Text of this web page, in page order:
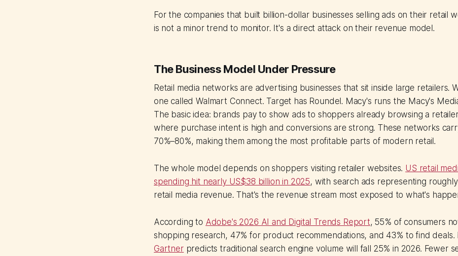
For the companies that built billion-dollar businesses selling ads on their retail
is not a minor trend to monitor. It's a direct attack on their revenue model.
The Business Model Under Pressure
Retail media networks are advertising businesses that sit inside large retailers.
one called Walmart Connect. Target has Roundel. Macy's runs the Macy's
The basic idea: brands pay to show ads to shoppers already browsing a
where purchase intent is high and conversions are strong. These networks
70%–80%, making them among the most profitable parts of modern retail.
The whole model depends on shoppers visiting retailer websites. US retail
spending hit nearly US$38 billion in 2025, with search ads representing
retail media revenue. That's the revenue stream most exposed to what's
According to Adobe's 2026 AI and Digital Trends Report, 55% of consumers
shopping research, 47% for product recommendations, and 43% to find deals.
Gartnerpredicts traditional search engine volume will fall 25% in 2026. Fewer